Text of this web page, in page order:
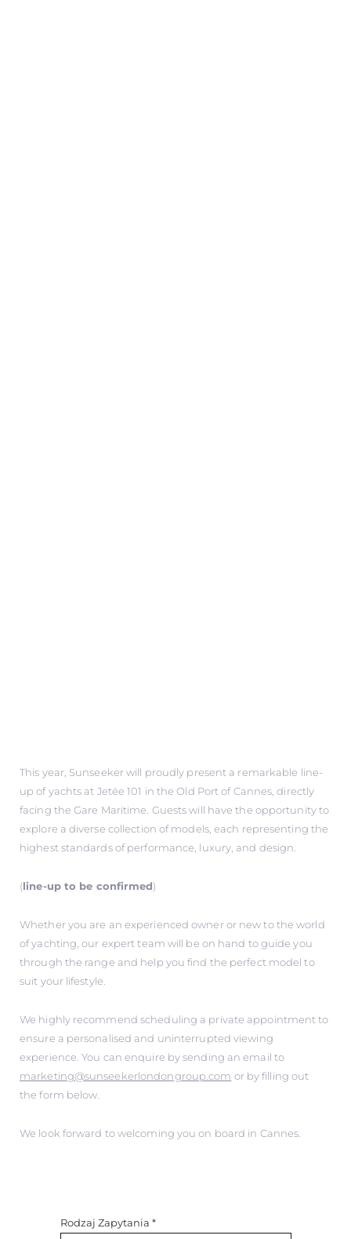
This year, Sunseeker will proudly present a remarkable line-
up of yachts at Jetée 101 in the Old Port of Cannes, directly
facing the Gare Maritime. Guests will have the opportunity to
explore a diverse collection of models, each representing the
highest standards of performance, luxury, and design.
(line-up to be confirmed)
Whether you are an experienced owner or new to the world
of yachting, our expert team will be on hand to guide you
through the range and help you find the perfect model to
suit your lifestyle.
We highly recommend scheduling a private appointment to
ensure a personalised and uninterrupted viewing
experience. You can enquire by sending an email to
marketing@sunseekerlondongroup.com or by filling out
the form below.
We look forward to welcoming you on board in Cannes.
Rodzaj Zapytania *